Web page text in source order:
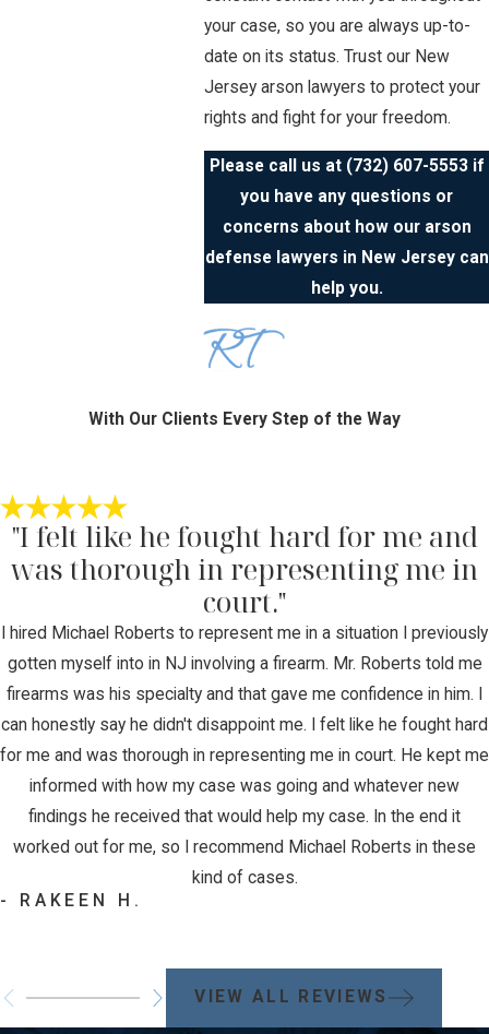
your case, so you are always up-to-
date on its status. Trust our New
Jersey arson lawyers to protect your
rights and fight for your freedom.
Please call us at (732) 607-5553if
you have any questions or
concerns about how our arson
defense lawyers in New Jersey can
help you.
With Our Clients Every Step of the Way
"I felt like he fought hard for me and
was thorough in representing me in
court."
I hired Michael Roberts to represent me in a situation I previously
gotten myself into in NJ involving a firearm. Mr. Roberts told me
firearms was his specialty and that gave me confidence in him. I
can honestly say he didn't disappoint me. I felt like he fought hard
for me and was thorough in representing me in court. He kept me
informed with how my case was going and whatever new
findings he received that would help my case. In the end it
worked out for me, so I recommend Michael Roberts in these
kind of cases.
- RAKEEN H.
VIEW ALL REVIEWS